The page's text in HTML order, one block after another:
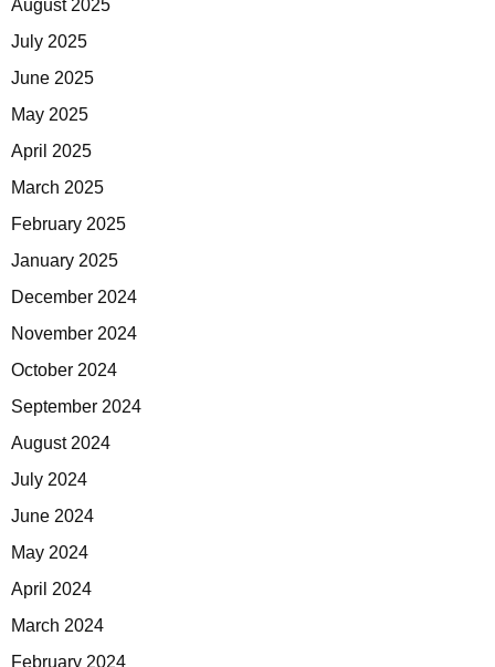
August 2025
July 2025
June 2025
May 2025
April 2025
March 2025
February 2025
January 2025
December 2024
November 2024
October 2024
September 2024
August 2024
July 2024
June 2024
May 2024
April 2024
March 2024
February 2024